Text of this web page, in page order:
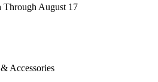
Through August 17
Accessories